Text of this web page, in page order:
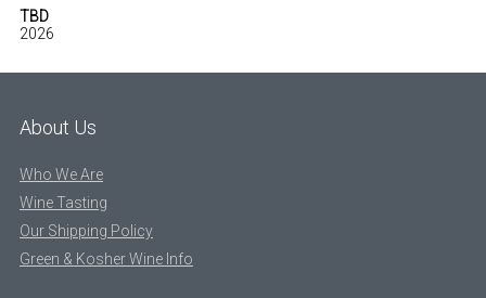
TBD
2026
About Us
Who We Are
Wine Tasting
Our Shipping Policy
Green & Kosher Wine Info